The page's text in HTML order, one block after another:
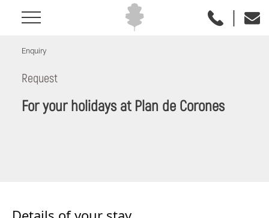
Enquiry
Request
For your holidays at Plan de Corones